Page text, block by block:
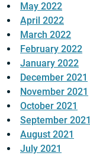
May 2022
April 2022
March 2022
February 2022
January 2022
December 2021
November 2021
October 2021
September 2021
August 2021
July 2021